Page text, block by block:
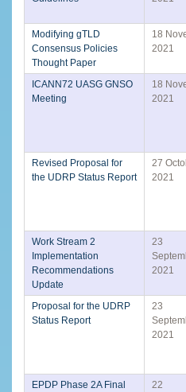
Modifying gTLD
Consensus Policies
Thought Paper
18
2021
ICANN72 UASG GNSO
Meeting
18
2021
Revised Proposal for
the UDRP Status Report
27
2021
Work Stream 2
Implementation
Recommendations
Update
23
2021
Proposal for the UDRP
Status Report
23
2021
EPDP Phase 2A Final
22